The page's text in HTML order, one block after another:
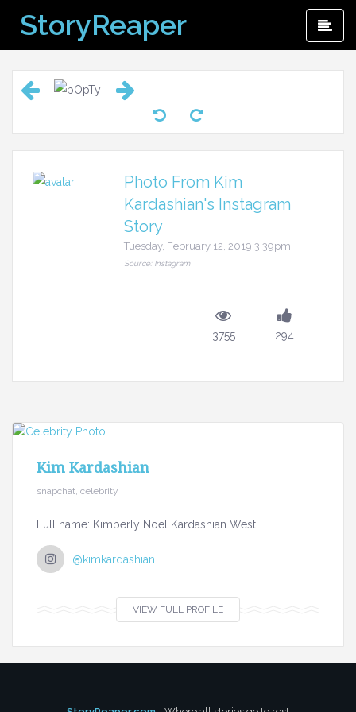
content
StoryReaper
Photo From Kim
Kardashian's Instagram
Story
Tuesday, February 12, 2019 3:39pm
Source: Instagram
3755 294
Kim Kardashian
snapchat, celebrity
Full name: Kimberly Noel Kardashian West
@kimkardashian
VIEW FULL PROFILE